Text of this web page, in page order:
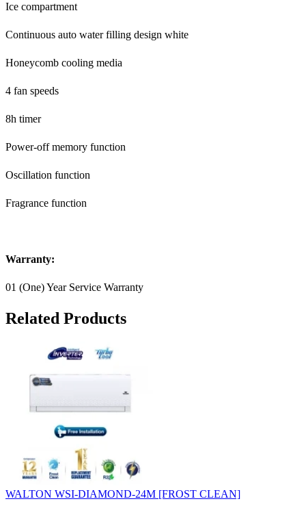
Ice compartment
Continuous auto water filling design white
Honeycomb cooling media
4 fan speeds
8h timer
Power-off memory function
Oscillation function
Fragrance function
Warranty:
01 (One) Year Service Warranty
Related Products
WALTON WSI-DIAMOND-24M [FROST CLEAN]